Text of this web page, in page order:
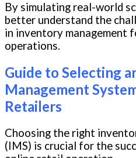
By simulating real-world
better understand the
in inventory management
operations.
Guide to Selecting
Management
Retailers
Choosing the right
(IMS) is crucial for the